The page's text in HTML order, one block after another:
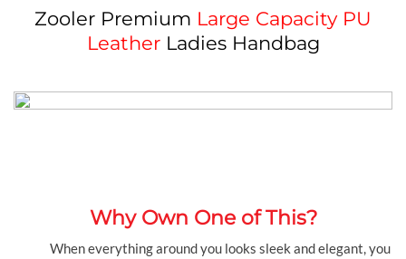
Zooler Premium Large Capacity PU
LeatherLadies Handbag
Why Own One of This?
When everything around you looks sleek and elegant, you